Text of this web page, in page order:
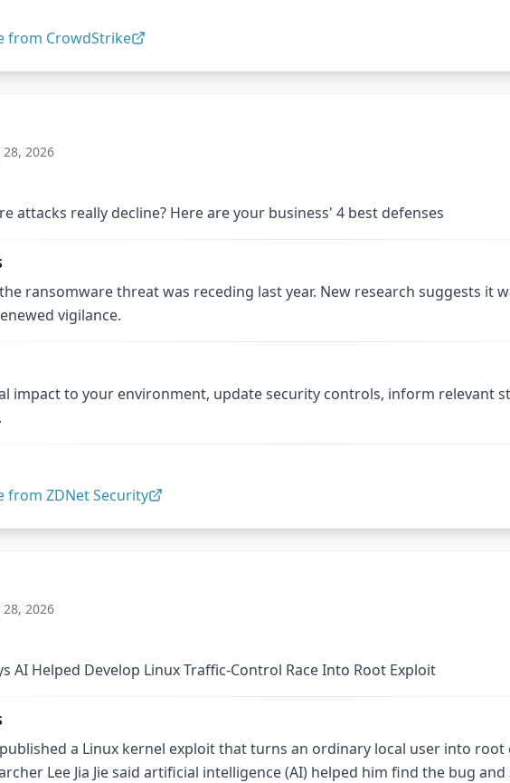
from CrowdStrike
28, 2026
attacks really decline? Here are your business' 4 best defenses
ransomware threat was receding last year. New research suggests it
vigilance.
impact to your environment, update security controls, inform relevant
from ZDNet Security
28, 2026
AI Helped Develop Linux Traffic-Control Race Into Root Exploit
published a Linux kernel exploit that turns an ordinary local user into
Lee Jia Jie said artificial intelligence (AI) helped him find the bug